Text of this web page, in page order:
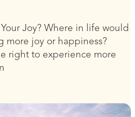
Joy? Where in life would
more joy or happiness?
right to experience more